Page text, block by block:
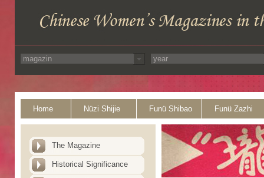
Home Nüzi Shijie Funü Shibao Funü Zazhi
The Magazine
Historical Significance